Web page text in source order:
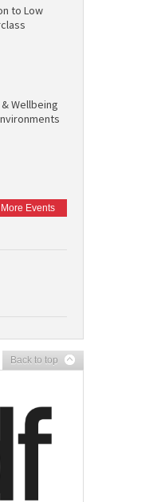
to Low
Wellbeing
More Events
Back to top